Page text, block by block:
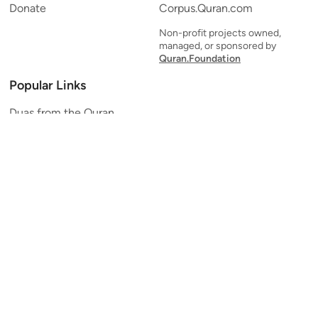
Donate
Corpus.Quran.com
Non-profit projects owned,
managed, or sponsored by
Quran.Foundation
Popular Links
Duas from the Quran